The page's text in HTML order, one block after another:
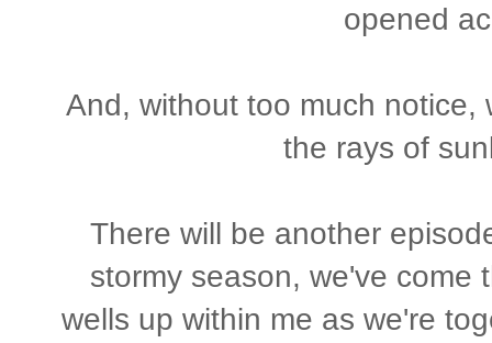
opened
And, without too much notice,
the rays of
There will be another
stormy season, we've come
wells up within me as we're